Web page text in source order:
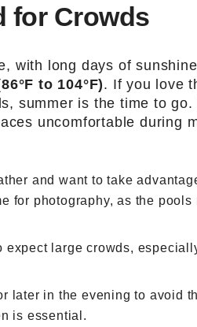
for Crowds
with long days of
to 104°F). If you love
summer is the time to go.
uncomfortable during
and want to take
for photography, as the
expect large crowds,
later in the evening to avoid
is essential.